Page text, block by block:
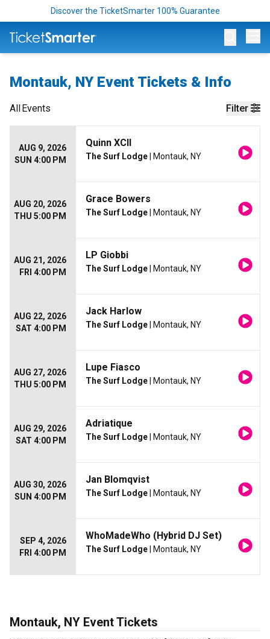
Discover the TicketSmarter 100% Guarantee
Montauk, NY Event Tickets & Info
Filter
AllEvents
AUG 9, 2026
SUN 4:00 PM
Quinn XCII
The Surf Lodge | Montauk, NY
AUG 20, 2026
THU 5:00 PM
Grace Bowers
The Surf Lodge | Montauk, NY
AUG 21, 2026
FRI 4:00 PM
LP Giobbi
The Surf Lodge | Montauk, NY
AUG 22, 2026
SAT 4:00 PM
Jack Harlow
The Surf Lodge | Montauk, NY
AUG 27, 2026
THU 5:00 PM
Lupe Fiasco
The Surf Lodge | Montauk, NY
AUG 29, 2026
SAT 4:00 PM
Adriatique
The Surf Lodge | Montauk, NY
AUG 30, 2026
SUN 4:00 PM
Jan Blomqvist
The Surf Lodge | Montauk, NY
SEP 4, 2026
FRI 4:00 PM
WhoMadeWho (Hybrid DJ Set)
The Surf Lodge | Montauk, NY
Montauk, NY Event Tickets